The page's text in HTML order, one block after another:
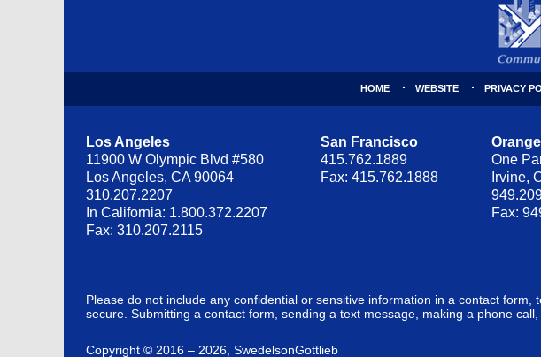
Los Angeles
11900 W Olympic Blvd #580
Los Angeles, CA 90064
310.207.2207
In California: 1.800.372.2207
Fax: 310.207.2115
San Francisco
415.762.1889
Fax: 415.762.1888
One
Irvine,
Fax:
HOME WEBSITE PRIVACY
Please do not include any confidential or sensitive information in a contact
secure. Submitting a contact form, sending a text message, making a phone
Copyright © 2016 – 2026 SwedelsonGottlieb